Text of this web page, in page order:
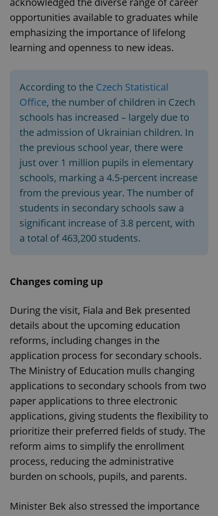
opportunities available to graduates while
emphasizing the importance of lifelong
learning and openness to new ideas.
According to the Czech Statistical
Office, the number of children in Czech
schools has increased – largely due to
the admission of Ukrainian children. In
the previous school year, there were
just over 1 million pupils in elementary
schools, marking a 4.5-percent increase
from the previous year. The number of
students in secondary schools saw a
significant increase of 3.8 percent, with
a total of 463,200 students.
Changes coming up
During the visit, Fiala and Bek presented
details about the upcoming education
reforms, including changes in the
application process for secondary schools.
The Ministry of Education mulls changing
applications to secondary schools from two
paper applications to three electronic
applications, giving students the flexibility to
prioritize their preferred fields of study. The
reform aims to simplify the enrollment
process, reducing the administrative
burden on schools, pupils, and parents.
Minister Bek also stressed the importance